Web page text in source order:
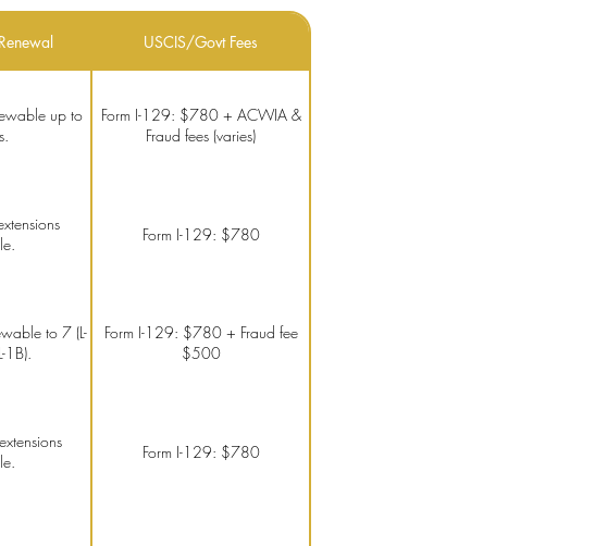
USCIS/Govt Fees
up to
Form I-129: $780 + ACWIA &
Fraud fees (varies)
Form I-129: $780
to 7 (L-
1B).
Form I-129: $780 + Fraud fee
$500
Form I-129: $780